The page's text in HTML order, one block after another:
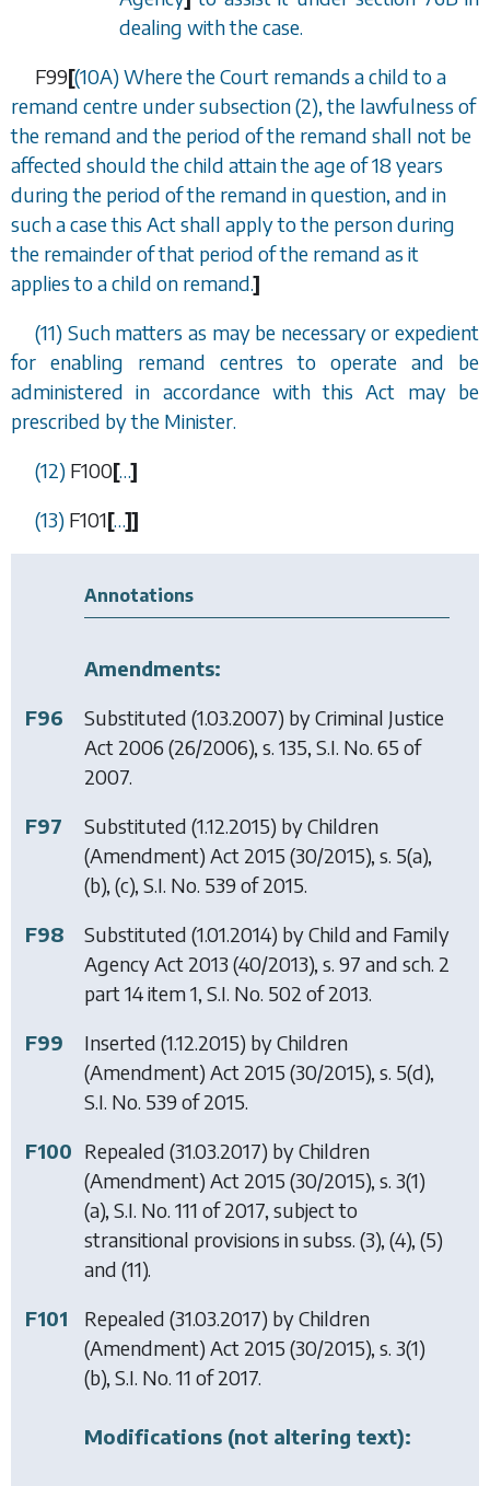
dealing with the case.
F99[(10A) Where the Court remands a child to a
remand centre undersubsection (2), the lawfulness of
the remand and the period of the remand shall not be
affected should the child attain the age of 18 years
during the period of the remand in question, and in
such a case this Act shall apply to the person during
the remainder of that period of the remand as it
applies to a child on remand.]
(11) Such matters as may be necessary or expedient
for enabling remand centres to operate and be
administered in accordance with this Act may be
prescribed by the Minister.
(12) F100[…]
(13) F101[…]]
Annotations
Amendments:
F96
Substituted (1.03.2007) byCriminal Justice
Act 2006 (26/2006), s. 135, S.I. No. 65 of
2007.
F97
Substituted (1.12.2015) byChildren
(Amendment) Act 2015 (30/2015), s. 5(a),
(b), (c), S.I. No. 539 of 2015.
F98
Substituted (1.01.2014) byChild and Family
Agency Act 2013 (40/2013), s. 97 and sch. 2
part 14 item 1, S.I. No. 502 of 2013.
F99
Inserted (1.12.2015) byChildren
(Amendment) Act 2015 (30/2015), s. 5(d),
S.I. No. 539 of 2015.
F100 Repealed (31.03.2017) byChildren
(Amendment) Act 2015 (30/2015), s. 3(1)
(a), S.I. No. 111 of 2017, subject to
stransitional provisions in subss. (3), (4), (5)
and (11).
F101
Repealed (31.03.2017) byChildren
(Amendment) Act 2015 (30/2015), s. 3(1)
(b), S.I. No. 11 of 2017.
Modifications (not altering text):